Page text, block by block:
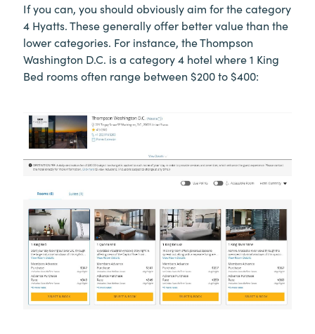
If you can, you should obviously aim for the category
4 Hyatts. These generally offer better value than the
lower categories. For instance, the Thompson
Washington D.C. is a category 4 hotel where 1 King
Bed rooms often range between $200 to $400: